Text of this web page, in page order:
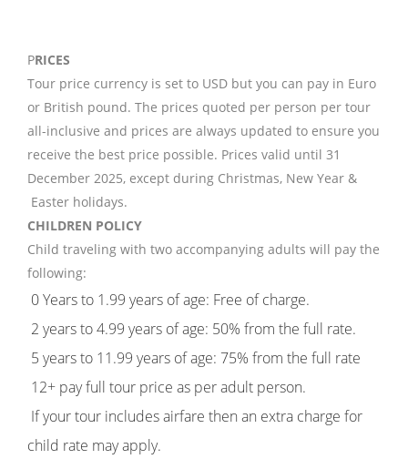
PRICES
Tour price currency is set to USD but you can pay in Euro
or British pound. The prices quoted per person per tour
all-inclusive and prices are always updated to ensure you
receive the best price possible. Prices valid until 31
December 2025, except during Christmas, New Year &
Easter holidays.
CHILDREN POLICY
Child traveling with two accompanying adults will pay the
following:
0 Years to 1.99 years of age: Free of charge.
2 years to 4.99 years of age: 50% from the full rate.
5 years to 11.99 years of age: 75% from the full rate
12+ pay full tour price as per adult person.
If your tour includes airfare then an extra charge for
child rate may apply.